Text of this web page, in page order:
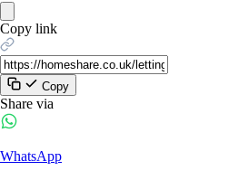
Copy link
Copy
Share via